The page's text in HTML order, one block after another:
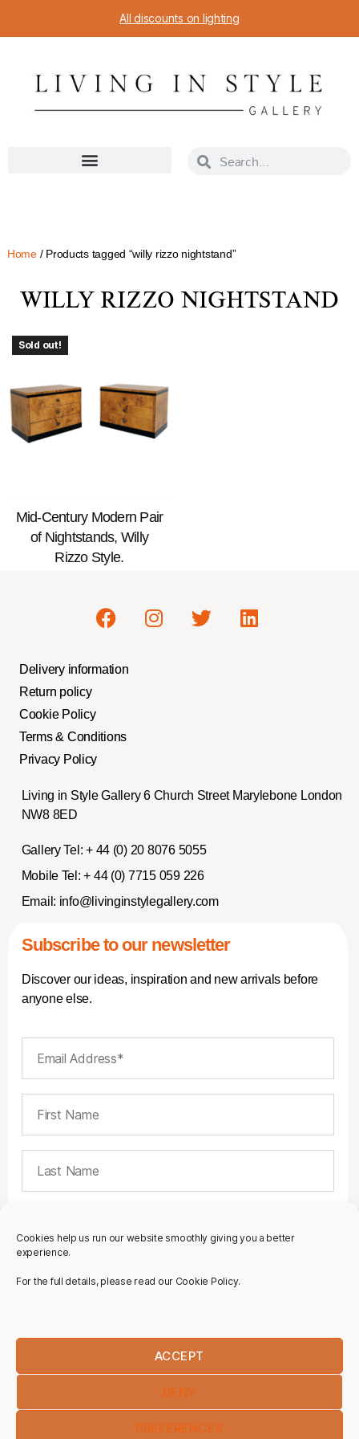
Cookies help us run our website smoothly giving you a better
experience.
For the full details, please read our Cookie Policy.
ACCEPT
DENY
PREFERENCES
All discounts on lighting
Home/ Products tagged “willy rizzo nightstand”
WILLY RIZZO NIGHTSTAND
Sold out!
Mid-Century Modern Pair
of Nightstands, Willy
Rizzo Style.
Delivery information
Return policy
Cookie Policy
Terms & Conditions
Privacy Policy
Living in Style Gallery 6 Church Street Marylebone London
NW8 8ED
Gallery Tel: + 44 (0) 20 8076 5055
Mobile Tel: + 44 (0) 7715 059 226
Email: info@livinginstylegallery.com
Subscribe to our newsletter
Discover our ideas, inspiration and new arrivals before
anyone else.